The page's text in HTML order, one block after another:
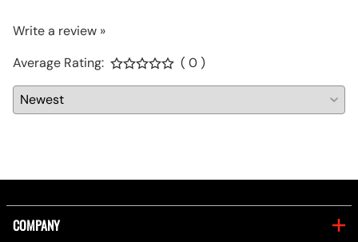
Write a review »
Average Rating:
( 0 )
COMPANY